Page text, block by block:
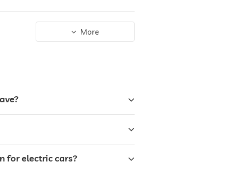
More
for electric cars?